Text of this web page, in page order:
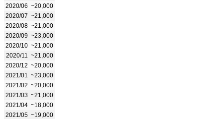
2020/06 ~20,000
2020/07 ~21,000
2020/08 ~21,000
2020/09 ~23,000
2020/10 ~21,000
2020/11
~21,000
2020/12 ~20,000
2021/01
~23,000
2021/02 ~20,000
2021/03 ~21,000
2021/04 ~18,000
2021/05 ~19,000